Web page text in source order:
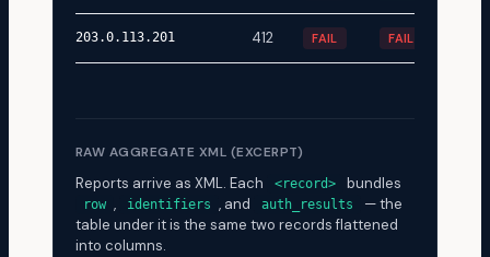
203.0.113.201 412 FAIL FAIL
RAW AGGREGATE XML (EXCERPT)
Reports arrive as XML. Each <record> bundles
row , identifiers , and auth_results
— the
table under it is the same two records flattened
into columns.